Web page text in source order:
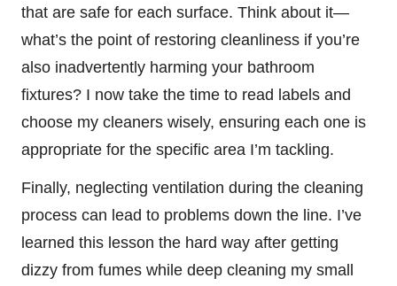
that are safe for each surface. Think about it—
what’s the point of restoring cleanliness if you’re
also inadvertently harming your bathroom
fixtures? I now take the time to read labels and
choose my cleaners wisely, ensuring each one is
appropriate for the specific area I’m tackling.
Finally, neglecting ventilation during the cleaning
process can lead to problems down the line. I’ve
learned this lesson the hard way after getting
dizzy from fumes while deep cleaning my small